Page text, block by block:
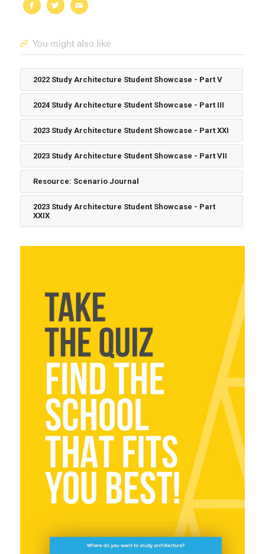
You might also like
2022 Study Architecture Student Showcase - Part V
2024 Study Architecture Student Showcase - Part III
2023 Study Architecture Student Showcase - Part XXI
2023 Study Architecture Student Showcase - Part VII
Resource: Scenario Journal
2023 Study Architecture Student Showcase - Part
XXIX